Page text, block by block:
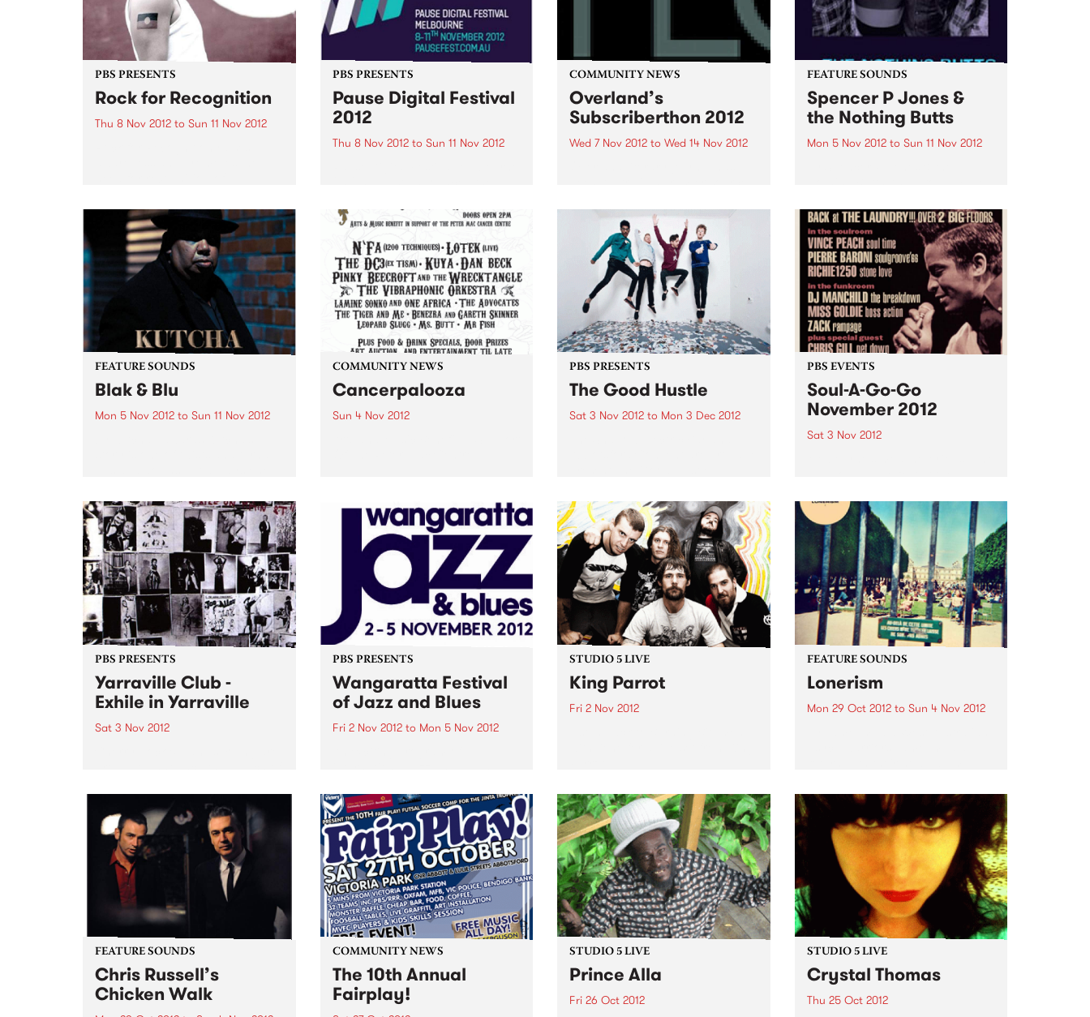
PBS PRESENTS
Rock for Recognition
Thu 8 Nov 2012 to Sun 11 Nov 2012
Islander peoples in the Australian
Constitution.
PBS PRESENTS
Pause Digital Festival
2012
Thu 8 Nov 2012to Sun 11 Nov 2012
of early bird tickets!
COMMUNITY NEWS
Overland’s
Subscriberthon 2012
Wed 7 Nov 2012 to Wed 14 Nov 2012
looking at the intersection
between politics and culture.
FEATURE SOUNDS
Spencer P Jones &
the Nothing Butts
Mon 5 Nov 2012to Sun 11 Nov 2012
Jones, the redoubtable, life-
hardened troubadour, and
former member of The Johnnys,
the Beasts of Bourbon and a
host...
FEATURE SOUNDS
Blak & Blu
Mon 5 Nov 2012 to Sun 11 Nov 2012
is an album of his soul. It’s a road
journey of...
COMMUNITY NEWS
Cancerpalooza
Sun 4 Nov 2012
PBS PRESENTS
The Good Hustle
Sat 3 Nov 2012 to Mon 3 Dec 2012
PBS EVENTS
Soul-A-Go-Go
November 2012
Sat 3 Nov 2012
PBS PRESENTS
Yarraville Club -
Exhile in Yarraville
Sat 3 Nov 2012
venue in Melbourne’s West at the
historic Yarraville Club
PBS PRESENTS
Wangaratta Festival
of Jazz and Blues
Fri 2 Nov 2012to Mon 5 Nov 2012
Germany and the UK,
performing alongside the cream
of Australian artists
STUDIO 5 LIVE
King Parrot
Fri 2 Nov 2012
FEATURE SOUNDS
Lonerism
Mon 29 Oct 2012to Sun 4 Nov 2012
October through Modular
Recordings Again recorded and
produced almost entirely by
Kevin Parker in studios, planes,
hotels...
FEATURE SOUNDS
Chris Russell’s
Chicken Walk
COMMUNITY NEWS
The 10th Annual
Fairplay!
STUDIO 5 LIVE
Prince Alla
Fri 26 Oct 2012
STUDIO 5 LIVE
Crystal Thomas
Thu 25 Oct 2012